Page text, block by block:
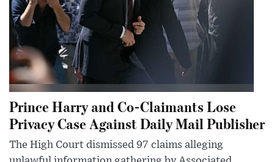
Prince Harry and Co-Claimants Lose
Privacy Case Against Daily Mail Publisher
The High Court dismissed 97 claims alleging